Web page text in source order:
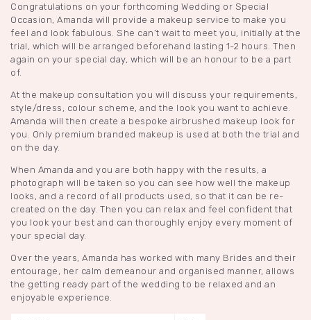
Congratulations on your forthcoming Wedding or Special
Occasion, Amanda will provide a makeup service to make you
feel and look fabulous. She can’t wait to meet you, initially at the
trial, which will be arranged beforehand lasting 1-2 hours. Then
again on your special day, which will be an honour to be a part
of.
At the makeup consultation you will discuss your requirements,
style/dress, colour scheme, and the look you want to achieve.
Amanda will then create a bespoke airbrushed makeup look for
you. Only premium branded makeup is used at both the trial and
on the day.
When Amanda and you are both happy with the results, a
photograph will be taken so you can see how well the makeup
looks, and a record of all products used, so that it can be re-
created on the day. Then you can relax and feel confident that
you look your best and can thoroughly enjoy every moment of
your special day.
Over the years, Amanda has worked with many Brides and their
entourage, her calm demeanour and organised manner, allows
the getting ready part of the wedding to be relaxed and an
enjoyable experience.